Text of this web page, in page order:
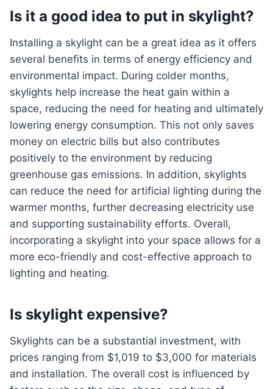
Is it a good idea to put in skylight?
Installing a skylight can be a great idea as it offers
several benefits in terms of energy efficiency and
environmental impact. During colder months,
skylights help increase the heat gain within a
space, reducing the need for heating and ultimately
lowering energy consumption. This not only saves
money on electric bills but also contributes
positively to the environment by reducing
greenhouse gas emissions. In addition, skylights
can reduce the need for artificial lighting during the
warmer months, further decreasing electricity use
and supporting sustainability efforts. Overall,
incorporating a skylight into your space allows for a
more eco-friendly and cost-effective approach to
lighting and heating.
Is skylight expensive?
Skylights can be a substantial investment, with
prices ranging from $1,019 to $3,000 for materials
and installation. The overall cost is influenced by